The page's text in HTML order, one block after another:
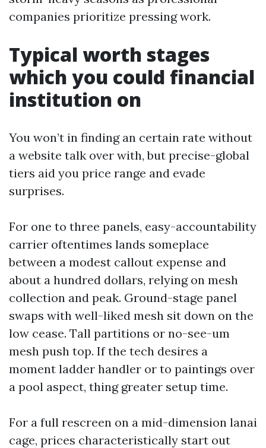
companies prioritize pressing work.
Typical worth stages
which you could financial
institution on
You won’t in finding an certain rate without
a website talk over with, but precise-global
tiers aid you price range and evade
surprises.
For one to three panels, easy-accountability
carrier oftentimes lands someplace
between a modest callout expense and
about a hundred dollars, relying on mesh
collection and peak. Ground-stage panel
swaps with well-liked mesh sit down on the
low cease. Tall partitions or no-see-um
mesh push top. If the tech desires a
moment ladder handler or to paintings over
a pool aspect, thing greater setup time.
For a full rescreen on a mid-dimension lanai
cage, prices characteristically start out